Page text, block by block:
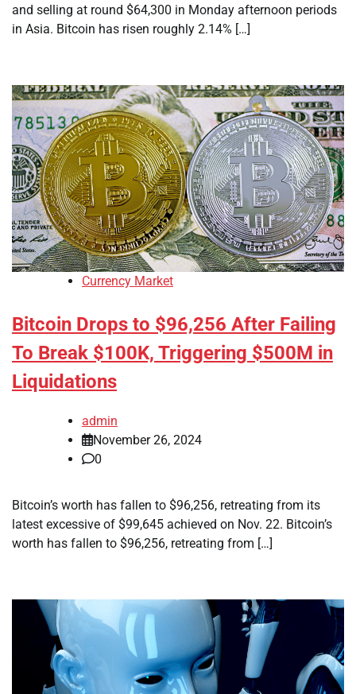
and selling at round $64,300 in Monday afternoon periods
in Asia. Bitcoin has risen roughly 2.14% […]
Currency Market
Bitcoin Drops to $96,256 After Failing
To Break $100K, Triggering $500M in
Liquidations
admin
November 26, 2024
0
Bitcoin’s worth has fallen to $96,256, retreating from its
latest excessive of $99,645 achieved on Nov. 22. Bitcoin’s
worth has fallen to $96,256, retreating from […]